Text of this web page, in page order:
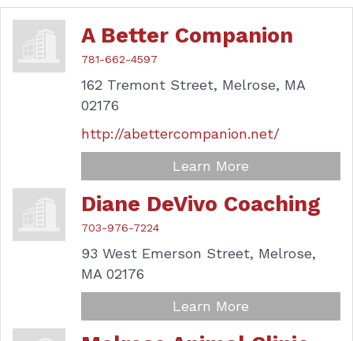
A Better Companion
781-662-4597
162 Tremont Street, Melrose, MA
02176
http://abettercompanion.net/
Learn More
Diane DeVivo Coaching
703-976-7224
93 West Emerson Street, Melrose,
MA 02176
Learn More